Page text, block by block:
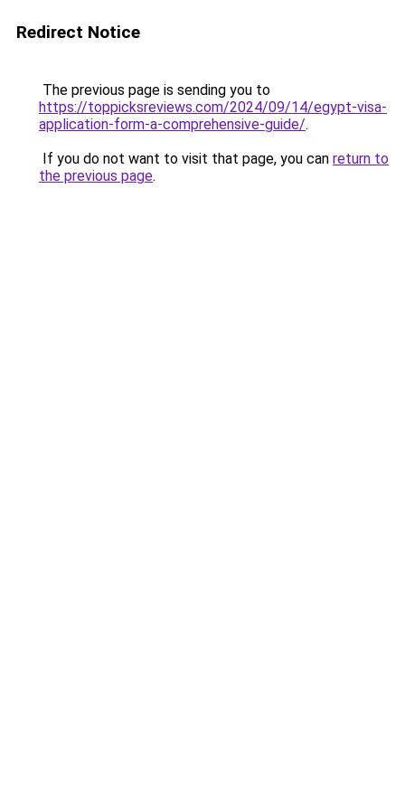
Redirect Notice
The previous page is sending you to
https://toppicksreviews.com/2024/09/14/egypt-visa-
application-form-a-comprehensive-guide/.
If you do not want to visit that page, you can return to
the previous page.